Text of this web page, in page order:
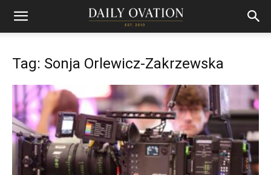
Tag: Sonja Orlewicz-Zakrzewska